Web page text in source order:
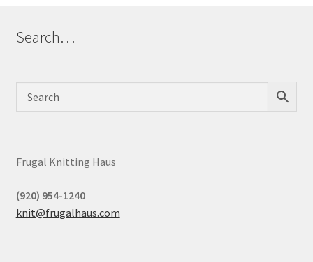
Search…
Frugal Knitting Haus
(920) 954-1240
knit@frugalhaus.com